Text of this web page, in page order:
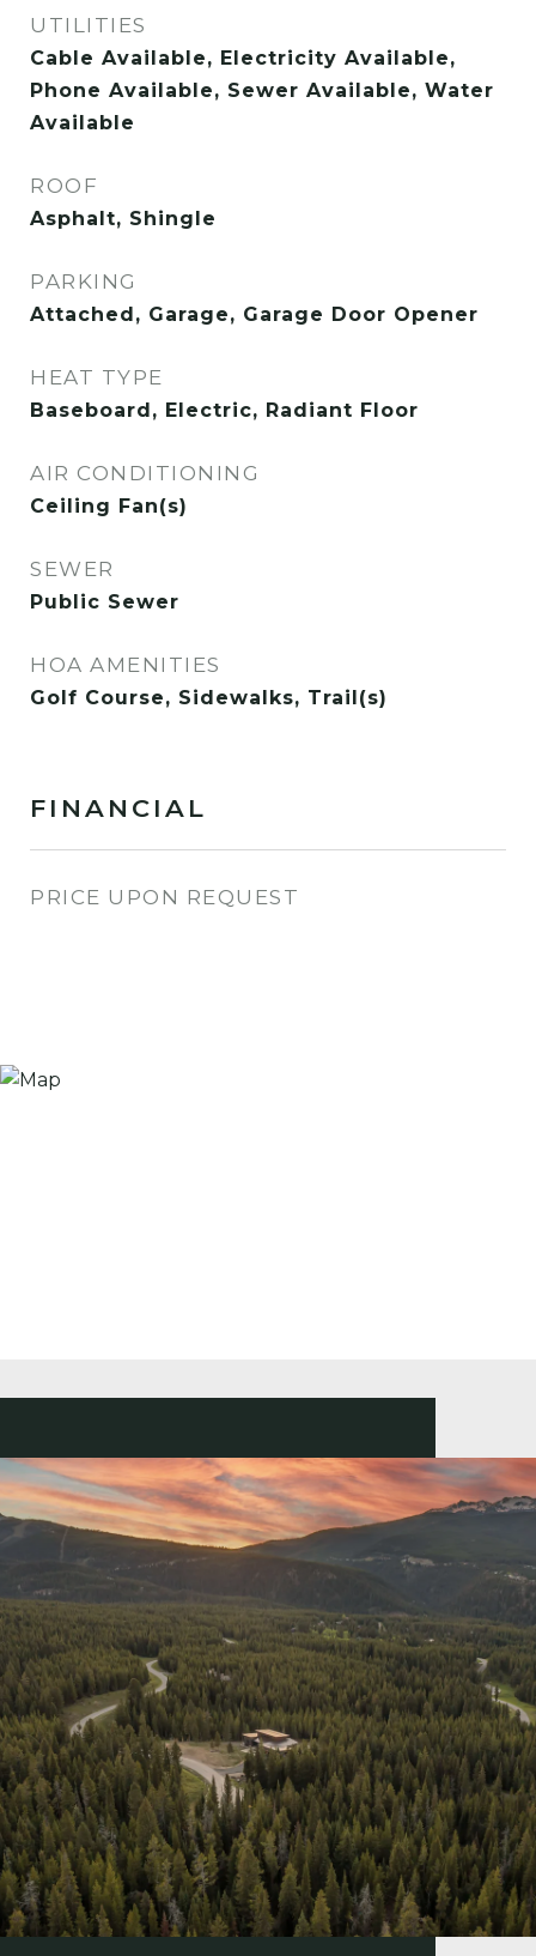
UTILITIES
Cable Available, Electricity Available,
Phone Available, Sewer Available, Water
Available
ROOF
Asphalt, Shingle
PARKING
Attached, Garage, Garage Door Opener
HEAT TYPE
Baseboard, Electric, Radiant Floor
AIR CONDITIONING
Ceiling Fan(s)
SEWER
Public Sewer
HOA AMENITIES
Golf Course, Sidewalks, Trail(s)
FINANCIAL
PRICE UPON REQUEST